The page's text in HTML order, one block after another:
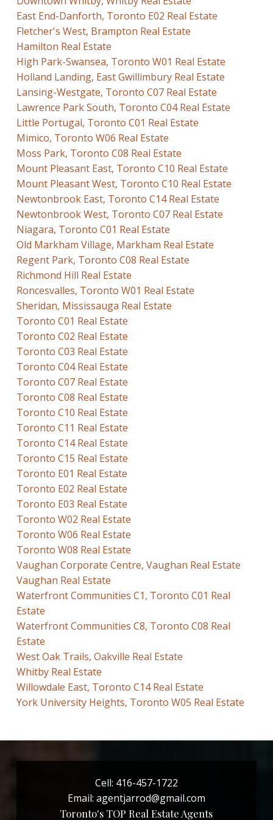
East End-Danforth, Toronto E02 Real Estate
Fletcher's West, Brampton Real Estate
Hamilton Real Estate
High Park-Swansea, Toronto W01 Real Estate
Holland Landing, East Gwillimbury Real Estate
Lansing-Westgate, Toronto C07 Real Estate
Lawrence Park South, Toronto C04 Real Estate
Little Portugal, Toronto C01 Real Estate
Mimico, Toronto W06 Real Estate
Moss Park, Toronto C08 Real Estate
Mount Pleasant East, Toronto C10 Real Estate
Mount Pleasant West, Toronto C10 Real Estate
Newtonbrook East, Toronto C14 Real Estate
Newtonbrook West, Toronto C07 Real Estate
Niagara, Toronto C01 Real Estate
Old Markham Village, Markham Real Estate
Regent Park, Toronto C08 Real Estate
Richmond Hill Real Estate
Roncesvalles, Toronto W01 Real Estate
Sheridan, Mississauga Real Estate
Toronto C01 Real Estate
Toronto C02 Real Estate
Toronto C03 Real Estate
Toronto C04 Real Estate
Toronto C07 Real Estate
Toronto C08 Real Estate
Toronto C10 Real Estate
Toronto C11 Real Estate
Toronto C14 Real Estate
Toronto C15 Real Estate
Toronto E01 Real Estate
Toronto E02 Real Estate
Toronto E03 Real Estate
Toronto W02 Real Estate
Toronto W06 Real Estate
Toronto W08 Real Estate
Vaughan Corporate Centre, Vaughan Real Estate
Vaughan Real Estate
Waterfront Communities C1, Toronto C01 Real
Estate
Waterfront Communities C8, Toronto C08 Real
Estate
West Oak Trails, Oakville Real Estate
Whitby Real Estate
Willowdale East, Toronto C14 Real Estate
York University Heights, Toronto W05 Real Estate
Cell: 416-457-1722
Email: agentjarrod@gmail.com
Toronto's TOP Real Estate Agents